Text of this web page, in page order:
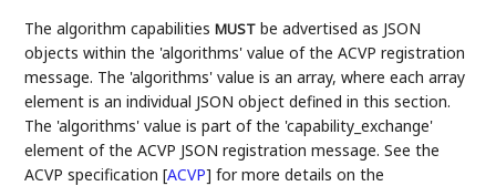
The algorithm capabilitiesMUST be advertised as JSON
objects within the 'algorithms' value of the ACVP registration
message. The 'algorithms' value is an array, where each array
element is an individual JSON object defined in this section.
The 'algorithms' value is part of the 'capability_exchange'
element of the ACVP JSON registration message. See the
ACVP specification[ACVP] for more details on the